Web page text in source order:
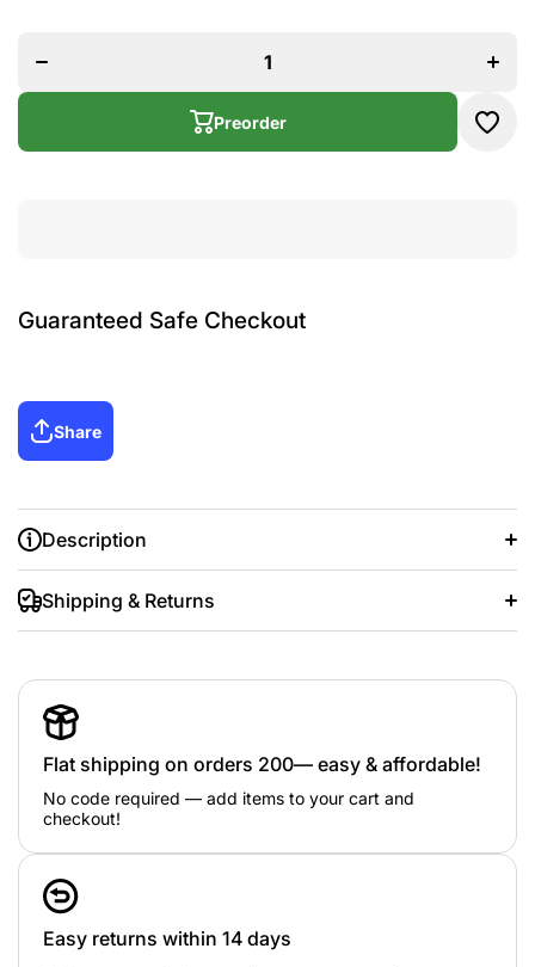
Band,
Preorder
Guaranteed Safe Checkout
Share
Description
good quality
pearl design
5 items
good quality
5 items
Shipping & Returns
Flat shipping on orders 200— easy & affordable!
No code required — add items to your cart and
checkout!
Easy returns within 14 days